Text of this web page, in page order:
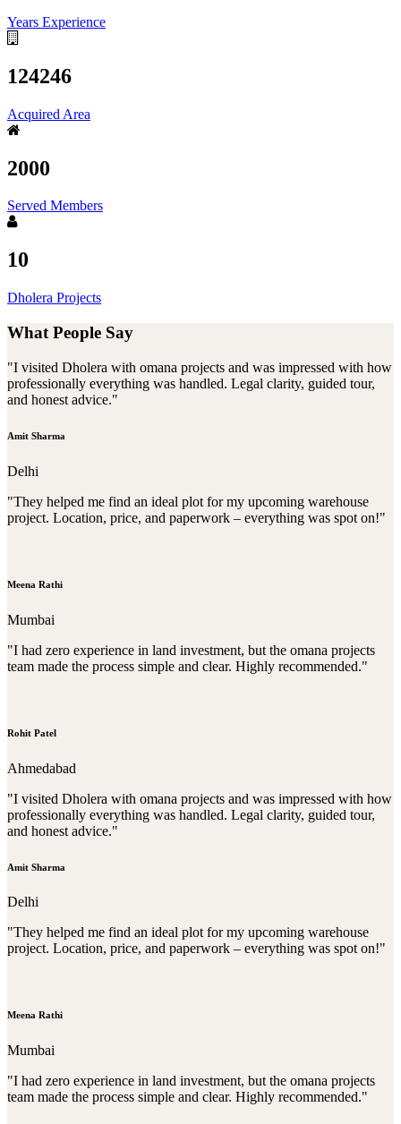
Years Experience
124246
Acquired Area
2000
Served Members
10
Dholera Projects
What People Say
"I visited Dholera with omana projects and was impressed with how
professionally everything was handled. Legal clarity, guided tour,
and honest advice."
Amit Sharma
Delhi
"They helped me find an ideal plot for my upcoming warehouse
project. Location, price, and paperwork – everything was spot on!"
Meena Rathi
Mumbai
"I had zero experience in land investment, but the omana projects
team made the process simple and clear. Highly recommended."
Rohit Patel
Ahmedabad
"I visited Dholera with omana projects and was impressed with how
professionally everything was handled. Legal clarity, guided tour,
and honest advice."
Amit Sharma
Delhi
"They helped me find an ideal plot for my upcoming warehouse
project. Location, price, and paperwork – everything was spot on!"
Meena Rathi
Mumbai
"I had zero experience in land investment, but the omana projects
team made the process simple and clear. Highly recommended."